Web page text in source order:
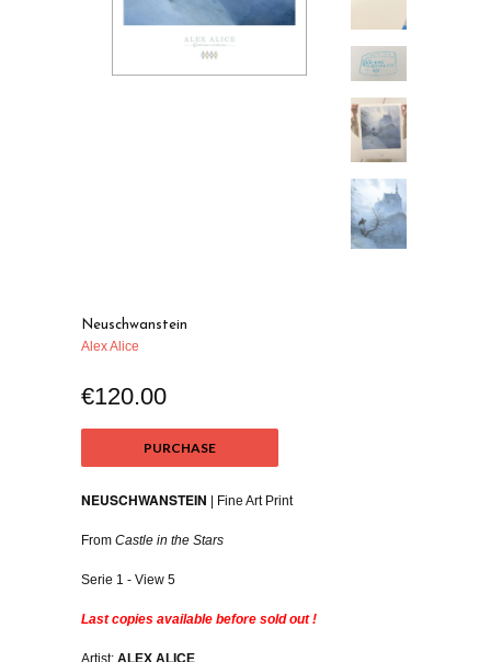
Neuschwanstein
Alex Alice
€120.00
PURCHASE
NEUSCHWANSTEIN | Fine Art Print
From Castle in the Stars
Serie 1 - View 5
Last copies available before sold out !